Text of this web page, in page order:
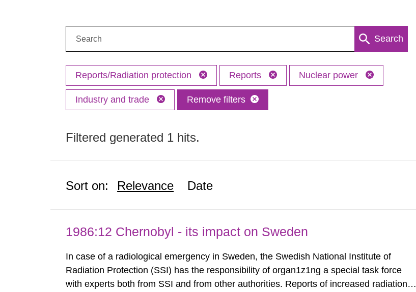
Search
Reports/Radiation protection Reports Nuclear power
Industry and trade Remove filters
Filtered generated 1 hits.
Sort on: Relevance Date
1986:12 Chernobyl - its impact on Sweden
In case of a radiological emergency in Sweden, the Swedish National Institute of
Radiation Protection (SSI) has the responsibility of organ1z1ng a special task force
with experts both from SSI and from other authorities. Reports of increased radiation l